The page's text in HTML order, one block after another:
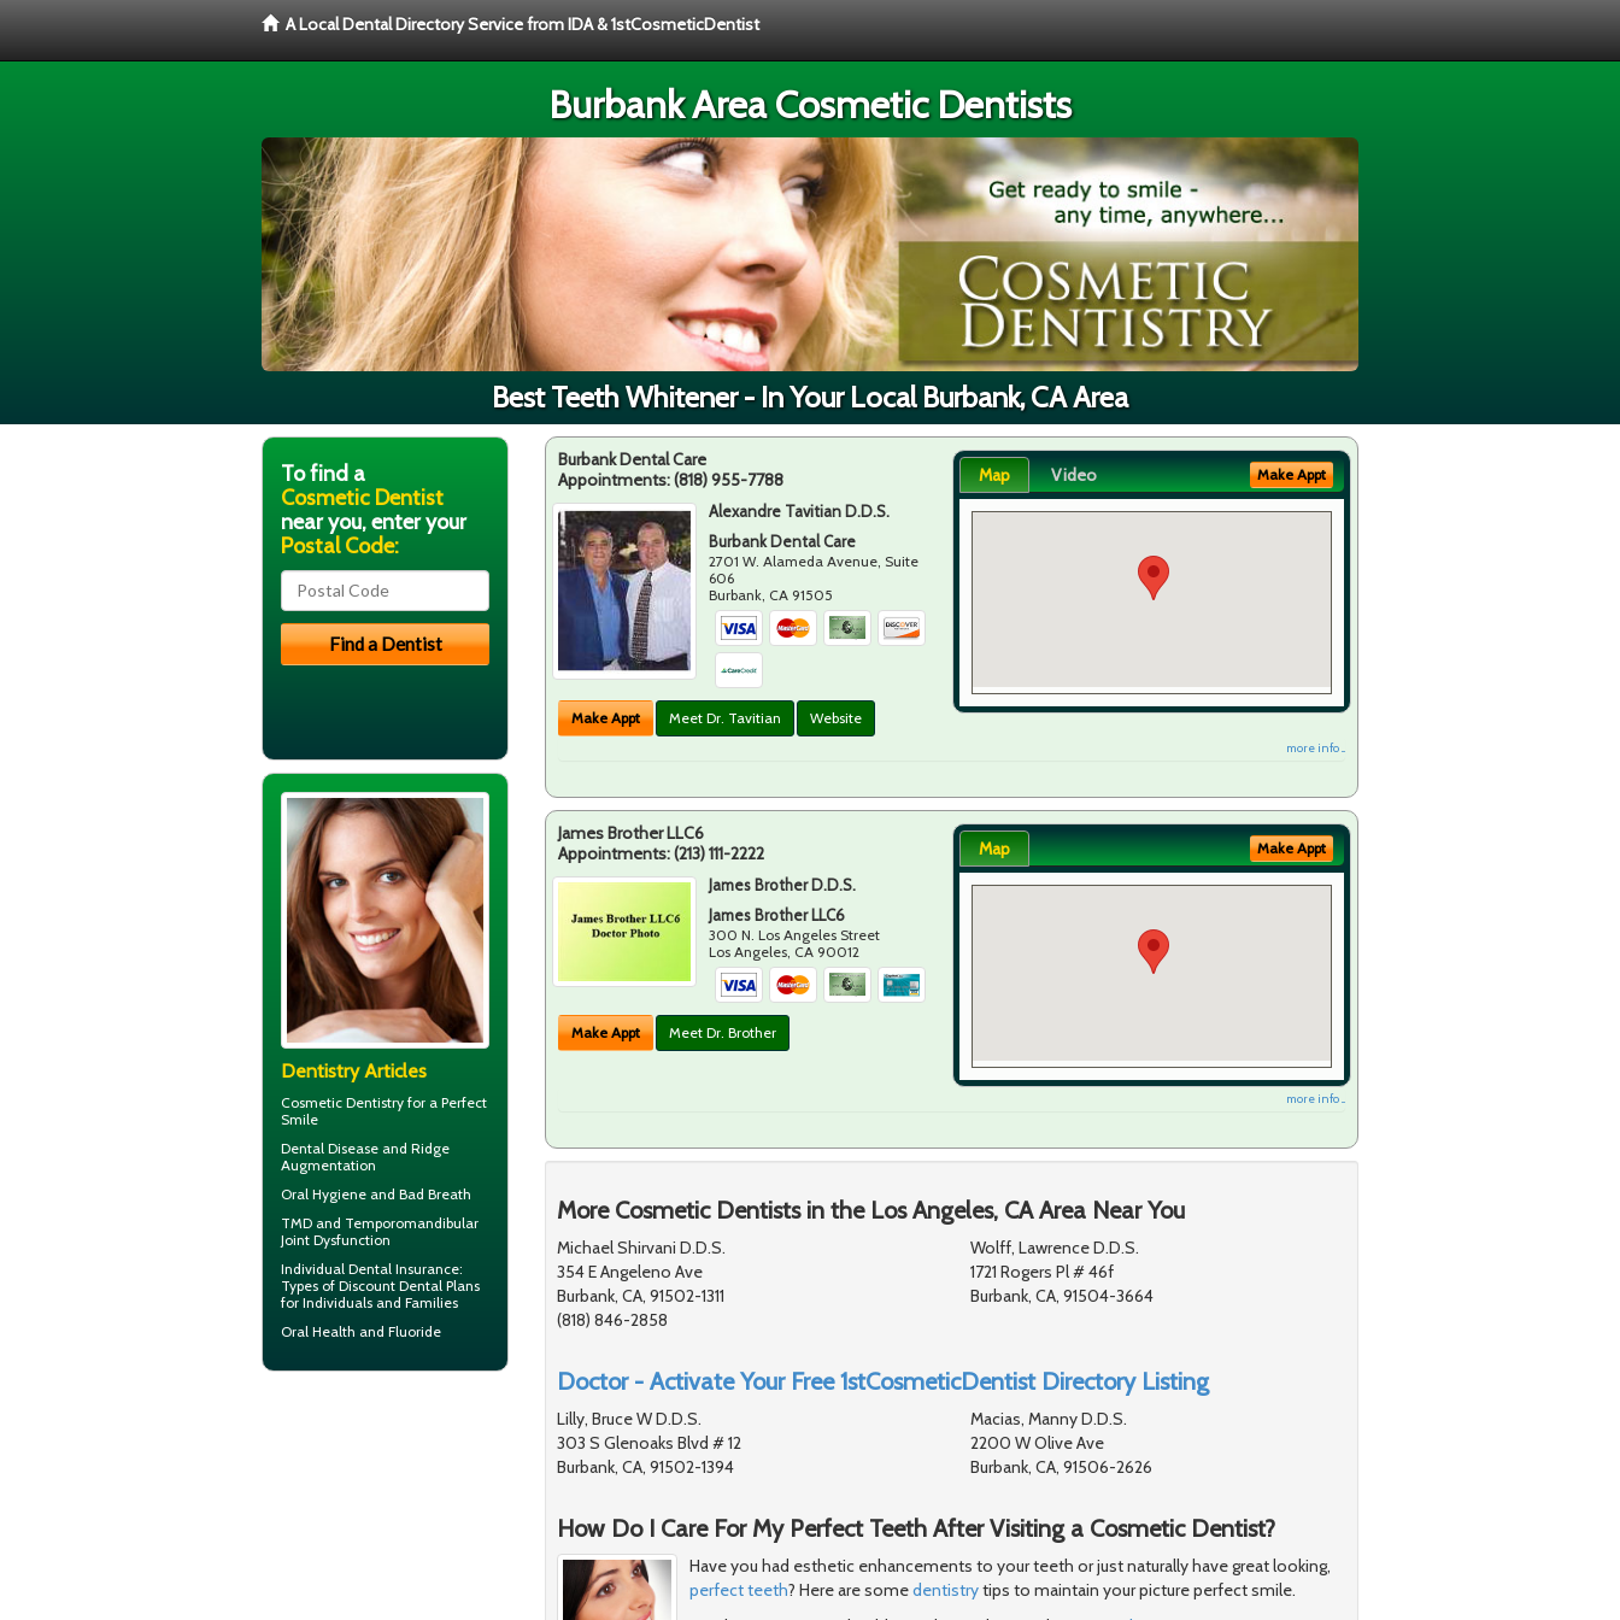
A Local Dental Directory Service from IDA & 1stCosmeticDentist
Burbank Area Cosmetic Dentists
Best Teeth Whitener - In Your Local Burbank, CA Area
Burbank Dental Care
Appointments:(818) 955-7788
Alexandre Tavitian D.D.S.
Burbank Dental Care
2701 W. Alameda Avenue, Suite
606
Burbank CA 91505
Make Appt Meet Dr. Tavitian Website
Map Video Make Appt
more info ...
James Brother LLC6
Appointments:(213) 111-2222
James Brother D.D.S.
James Brother LLC6
300 N. Los Angeles Street
Los Angeles CA 90012
Make Appt Meet Dr. Brother
Map Make Appt
more info ...
More Cosmetic Dentists in the Los Angeles, CA Area Near You
Michael Shirvani D.D.S.
354 E Angeleno Ave
Burbank, CA, 91502-1311
(818) 846-2858
Wolff, Lawrence D.D.S.
1721 Rogers Pl # 46f
Burbank, CA, 91504-3664
Doctor - Activate Your Free 1stCosmeticDentist Directory Listing
Lilly, Bruce W D.D.S.
303 S Glenoaks Blvd # 12
Burbank, CA, 91502-1394
Macias, Manny D.D.S.
2200 W Olive Ave
Burbank, CA, 91506-2626
How Do I Care For My Perfect Teeth After Visiting a Cosmetic Dentist?
Have you had esthetic enhancements to your teeth or just naturally have great looking,
perfect teeth? Here are somedentistrytips to maintain your picture perfect smile.
To find a
Cosmetic Dentist
near you, enter your
Postal Code:
Dentistry Articles
Cosmetic Dentistry for a Perfect
Smile
Dental Disease and Ridge
Augmentation
Oral Hygiene and Bad Breath
TMD and Temporomandibular
Joint Dysfunction
Individual Dental Insurance:
Types of Discount Dental Plans
for Individuals and Families
Oral Health and Fluoride